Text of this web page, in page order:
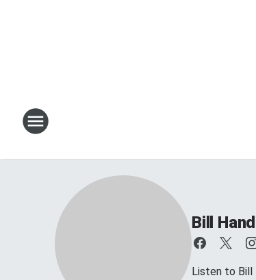
Bill
Listen to Bill